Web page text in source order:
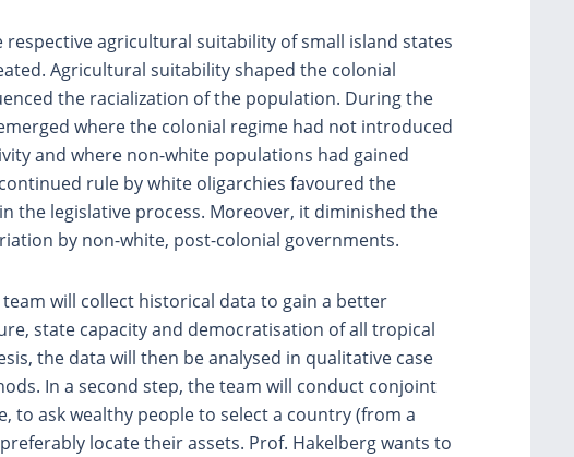
agricultural suitability of small island states
Agricultural suitability shaped the colonial
the racialization of the population. During the
where the colonial regime had not introduced
and where non-white populations had gained
rule by white oligarchies favoured the
the legislative process. Moreover, it diminished the
by non-white, post-colonial governments.
will collect historical data to gain a better
state capacity and democratisation of all tropical
the data will then be analysed in qualitative case
In a second step, the team will conduct conjoint
to ask wealthy people to select a country (from a
locate their assets. Prof. Hakelberg wants to